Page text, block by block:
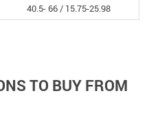
40.5- 66 / 15.75-25.98
TO BUY FROM